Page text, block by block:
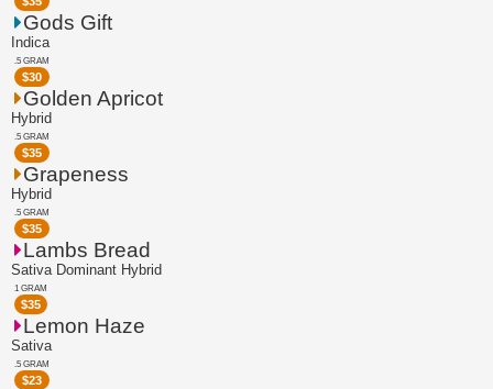
Gods Gift
Indica
.5 GRAM
$30
Golden Apricot
Hybrid
.5 GRAM
$35
Grapeness
Hybrid
.5 GRAM
$35
Lambs Bread
Sativa Dominant Hybrid
1 GRAM
$35
Lemon Haze
Sativa
.5 GRAM
$23